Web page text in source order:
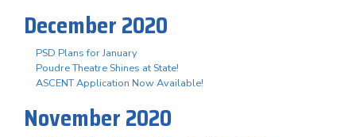
December 2020
PSD Plans for January
Poudre Theatre Shines at State!
ASCENT Application Now Available!
November 2020